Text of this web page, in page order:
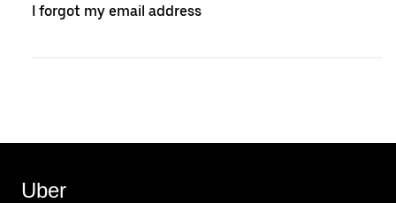
I forgot my email address
Uber